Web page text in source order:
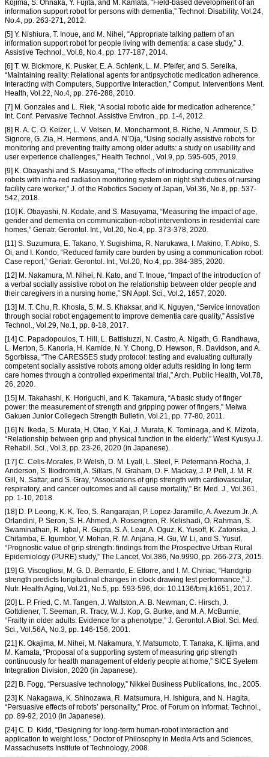
Kojima, S. Ohnaka, Y. Fujita, and M. Kamata, “Field-based development of an
information support robot for persons with dementia,” Technol. Disability, Vol.24,
No.4, pp. 263-271, 2012.
[5] Y. Nishiura, T. Inoue, and M. Nihei, “Appropriate talking pattern of an
information support robot for people living with dementia: a case study,” J.
Assistive Technol., Vol.8, No.4, pp. 177-187, 2014.
[6] T. W. Bickmore, K. Pusker, E. A. Schlenk, L. M. Pfeifer, and S. Sereika,
“Maintaining reality: Relational agents for antipsychotic medication adherence.
Interacting with Computers, Supportive Interaction,” Comput. Interventions Ment.
Health, Vol.22, No.4, pp. 276-288, 2010.
[7] M. Gonzales and L. Riek, “A social robotic aide for medication adherence,”
Int. Conf. Pervasive Technol. Assistive Environ., pp. 1-4, 2012.
[8] R. A. C. O. Keizer, L. V. Velsen, M. Moncharmont, B. Riche, N. Ammour, S. D.
Signore, G. Zia, H. Hermens, and A. N’Dja, “Using socially assistive robots for
monitoring and preventing frailty among older adults: a study on usability and
user experience challenges,” Health Technol., Vol.9, pp. 595-605, 2019.
[9] K. Obayashi and S. Masuyama, “The effects of introducing communicative
robots with infra-red radiation monitoring system on night shift duties of nursing
facility care worker,” J. of the Robotics Society of Japan, Vol.36, No.8, pp. 537-
542, 2018.
[10] K. Obayashi, N. Kodate, and S. Masuyama, “Measuring the impact of age,
gender and dementia on communication-robot interventions in residential care
homes,” Geriatr. Gerontol. Int., Vol.20, No.4, pp. 373-378, 2020.
[11] S. Suzumura, E. Takano, Y. Sugishima, R. Narukawa, I. Makino, T. Abiko, S.
Oi, and I. Kondo, “Reduced family care burden by using a communication robot:
Case report,” Geriatr. Gerontol. Int., Vol.20, No.4, pp. 384-385, 2020.
[12] M. Nakamura, M. Nihei, N. Kato, and T. Inoue, “Impact of the introduction of
a verbal socially assistive robot on the relationship between older people and
their caregivers in a nursing home,” SN Appl. Sci., Vol.2, 1657, 2020.
[13] M. T. Chu, R. Khosla, S. M. S. Khaksar, and K. Nguyen, “Service innovation
through social robot engagement to improve dementia care quality,” Assistive
Technol., Vol.29, No.1, pp. 8-18, 2017.
[14] C. Papadopoulos, T. Hill, L. Battistuzzi, N. Castro, A. Nigath, G. Randhawa,
L. Merton, S. Kanoria, H. Kamide, N. Y. Chong, D. Hewson, R. Davidson, and A.
Sgorbissa, “The CARESSES study protocol: testing and evaluating culturally
competent socially assistive robots among older adults residing in long term
care homes through a controlled experimental trial,” Arch. Public Health, Vol.78,
26, 2020.
[15] M. Takahashi, K. Horiguchi, and K. Takamura, “A basic study of finger
power: the measurement of strength and gripping power of fingers,” Meiwa
Gakuen Junior Collegech Strength Bulletin, Vol.21, pp. 77-80, 2011.
[16] N. Ikeda, S. Murata, H. Otao, Y. Kai, J. Murata, K. Tominaga, and K. Mizota,
“Relationship between grip and physical function in the elderly,” West Kyusyu J.
Rehabil. Sci., Vol.3, pp. 23-26, 2020 (in Japanese).
[17] C. Celis-Morales, P. Welsh, D. M. Lyall, L. Steel, F. Petermann-Rocha, J.
Anderson, S. Iliodromiti, A. Sillars, N. Graham, D. F. Mackay, J. P. Pell, J. M. R.
Gill, N. Sattar, and S. Gray, “Associations of grip strength with cardiovascular,
respiratory, and cancer outcomes and all cause mortality,” Br. Med. J., Vol.361,
pp. 1-10, 2018.
[18] D. P. Leong, K. K. Teo, S. Rangarajan, P. Lopez-Jaramillo, A. Avezum Jr., A.
Orlandini, P. Seron, S. H. Ahmed, A. Rosengren, R. Kelishadi, O. Rahman, S.
Swaminathan, R. Iqbal, R. Gupta, S. A. Lear, A. Oguz, K. Yusoff, K. Zatonska, J.
Chifamba, E. Igumbor, V. Mohan, R. M. Anjana, H. Gu, W. Li, and S. Yusuf,
“Prognostic value of grip strength: findings from the Prospective Urban Rural
Epidemiology (PURE) study,” The Lancet, Vol.386, No.9990, pp. 266-273, 2015.
[19] G. Viscogliosi, M. G. D. Bernardo, E. Ettorre, and I. M. Chiriac, “Handgrip
strength predicts longitudinal changes in clock drawing test performance,” J.
Nutr. Health Aging, Vol.21, No.5, pp. 593-596, doi: 10.1136/bmj.k1651, 2017.
[20] L. P. Fried, C. M. Tangen, J. Waltston, A. B. Newman, C. Hirsch, J.
Gottdiener, T. Seeman, R. Tracy, W. J. Kop, G. Burke, and M. A. McBurnie,
“Frailty in older adults: Evidence for a phenotype,” J. Gerontol. A Biol. Sci. Med.
Sci., Vol.56A, No.3, pp. 146-156, 2001.
[21] K. Okajima, M. Nihei, M. Nakamura, Y. Matsumoto, T. Tanaka, K. Iijima, and
M. Kamata, “Proposal of a supporting system of measuring grip strength
continuously for health management of elderly people at home,” SICE Syetem
Integration Division, 2020 (in Japanese).
[22] B. Fogg, “Persuasive technology,” Nikkei Business Publications, Inc., 2005.
[23] K. Nakagawa, K. Shinozawa, R. Matsumura, H. Ishigura, and N. Hagita,
“Persuasive effects of robots’ personality,” Proc. of Forum on Informat. Technol.,
pp. 89-92, 2010 (in Japanese).
[24] C. D. Kidd, “Designing for long-term human-robot interaction and
application to weight loss,” Doctor of Philosophy in Media Arts and Sciences,
Massachusetts Institute of Technology, 2008.